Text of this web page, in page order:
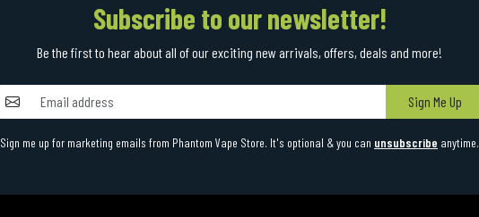
Subscribe to our newsletter!
Be the first to hear about all of our exciting new arrivals, offers, deals and more!
Sign Me Up
Sign me up for marketing emails from Phantom Vape Store. It's optional & you can unsubscribe anytime.